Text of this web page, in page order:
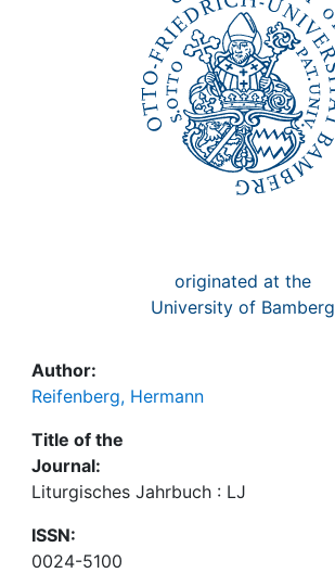
originated at the
University of Bamberg
Author:
Reifenberg, Hermann
Title of the
Journal:
Liturgisches Jahrbuch : LJ
ISSN:
0024-5100